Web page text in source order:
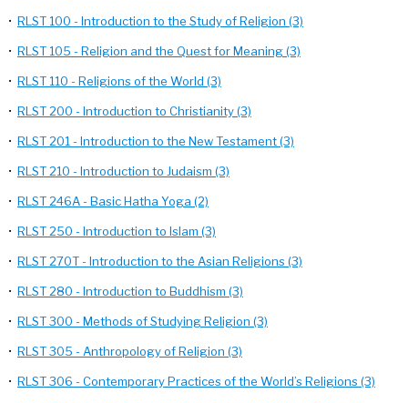
• RLST 100 - Introduction to the Study of Religion (3)
• RLST 105 - Religion and the Quest for Meaning (3)
• RLST 110 - Religions of the World (3)
• RLST 200 - Introduction to Christianity (3)
• RLST 201 - Introduction to the New Testament (3)
• RLST 210 - Introduction to Judaism (3)
• RLST 246A - Basic Hatha Yoga (2)
• RLST 250 - Introduction to Islam (3)
• RLST 270T - Introduction to the Asian Religions (3)
• RLST 280 - Introduction to Buddhism (3)
• RLST 300 - Methods of Studying Religion (3)
• RLST 305 - Anthropology of Religion (3)
• RLST 306 - Contemporary Practices of the World’s Religions (3)